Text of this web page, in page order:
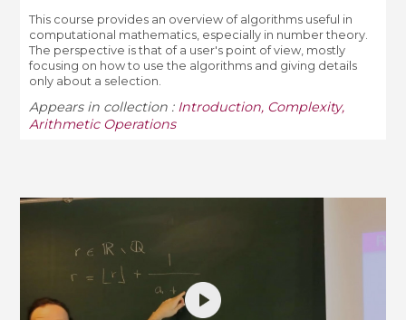
This course provides an overview of algorithms useful in
computational mathematics, especially in number theory.
The perspective is that of a user's point of view, mostly
focusing on how to use the algorithms and giving details
only about a selection.
Appears in collection : Introduction, Complexity,
Arithmetic Operations